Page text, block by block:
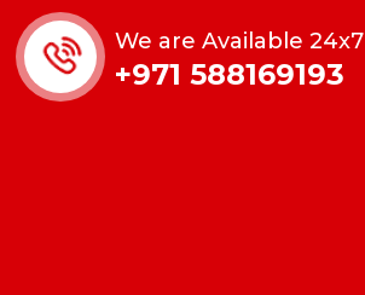
We are Available 24x7
+971 588169193